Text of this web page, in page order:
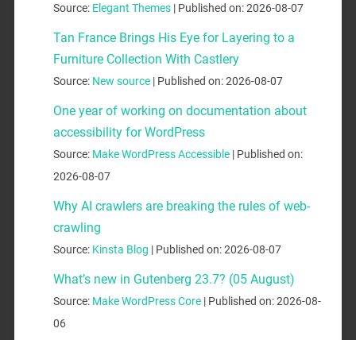
Source: Elegant Themes Published on: 2026-08-07
Tan France Brings His Eye for Layering to a
Furniture Collection With Castlery
Source: New source Published on: 2026-08-07
One year of working on documentation about
accessibility for WordPress
Source: Make WordPress Accessible
Published on:
2026-08-07
Why AI crawlers are breaking the rules of web-
crawling
Source: Kinsta Blog Published on: 2026-08-07
What’s new in Gutenberg 23.7? (05 August)
Source: Make WordPress Core
Published on: 2026-08-
06